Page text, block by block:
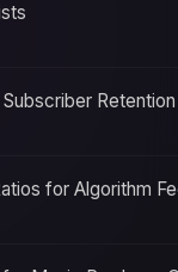
Retention
for Algorithm